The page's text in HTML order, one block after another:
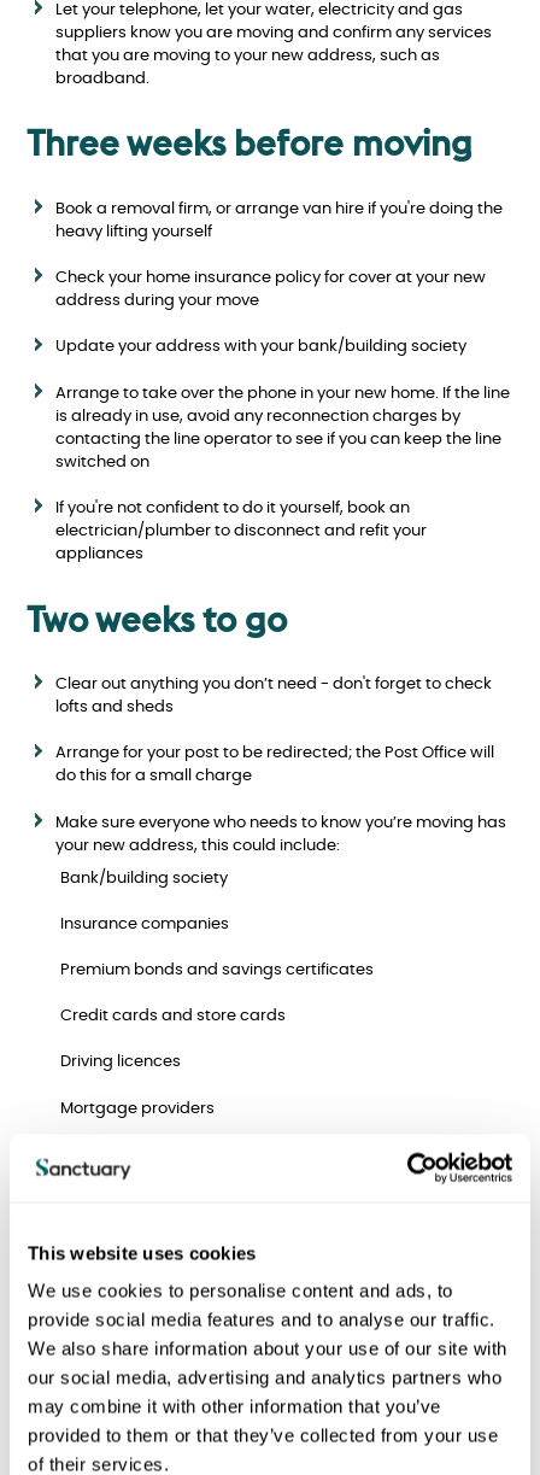
This website uses cookies
We use cookies to personalise content and ads, to
provide social media features and to analyse our traffic.
We also share information about your use of our site with
our social media, advertising and analytics partners who
may combine it with other information that you’ve
provided to them or that they’ve collected from your use
of their services.
Let your telephone, let your water, electricity and gas
suppliers know you are moving and confirm any services
that you are moving to your new address, such as
broadband.
Three weeks before moving
Book a removal firm, or arrange van hire if you're doing the
heavy lifting yourself
Check your home insurance policy for cover at your new
address during your move
Update your address with your bank/building society
Arrange to take over the phone in your new home. If the line
is already in use, avoid any reconnection charges by
contacting the line operator to see if you can keep the line
switched on
If you're not confident to do it yourself, book an
electrician/plumber to disconnect and refit your
appliances
Two weeks to go
Clear out anything you don’t need - don't forget to check
lofts and sheds
Arrange for your post to be redirected; the Post Office will
do this for a small charge
Make sure everyone who needs to know you’re moving has
your new address, this could include:
Bank/building society
Insurance companies
Premium bonds and savings certificates
Credit cards and store cards
Driving licences
Mortgage providers
Social Security
Clubs and memberships
Milk and other direct delivery services
Doctors
Relatives and friends